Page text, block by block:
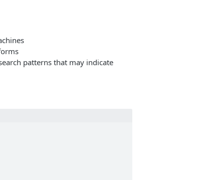
patterns that may indicate